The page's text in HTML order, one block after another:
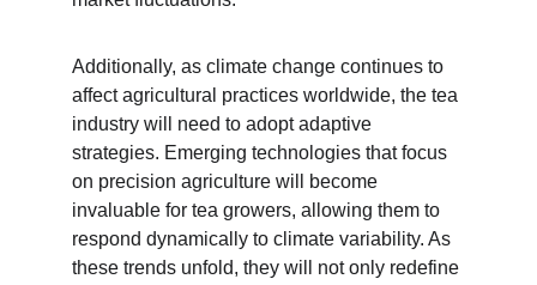
Additionally, as climate change continues to
affect agricultural practices worldwide, the tea
industry will need to adopt adaptive
strategies. Emerging technologies that focus
on precision agriculture will become
invaluable for tea growers, allowing them to
respond dynamically to climate variability. As
these trends unfold, they will not only redefine